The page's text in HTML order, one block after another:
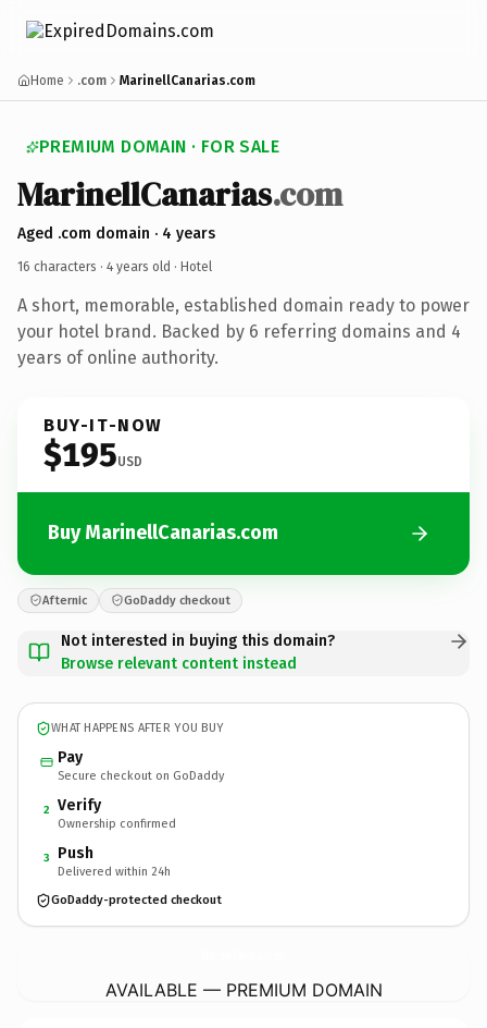
Home .com MarinellCanarias.com
PREMIUM DOMAIN · FOR SALE
MarinellCanarias.com
Aged .com domain · 4 years
16 characters · 4 years old · Hotel
A short, memorable, established domain ready to power
your hotel brand. Backed by 6 referring domains and 4
years of online authority.
BUY-IT-NOW
$195USD
Buy MarinellCanarias.com
Afternic GoDaddy checkout
Not interested in buying this domain?
Browse relevant content instead
WHAT HAPPENS AFTER YOU BUY
Pay
Secure checkout on GoDaddy
2 Verify
Ownership confirmed
3 Push
Delivered within 24h
GoDaddy-protected checkout
AVAILABLE — PREMIUM DOMAIN